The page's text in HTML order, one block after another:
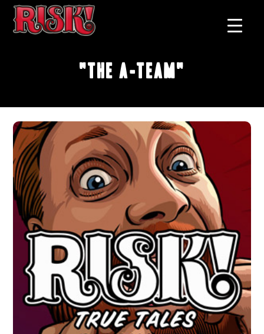
"The A-Team"